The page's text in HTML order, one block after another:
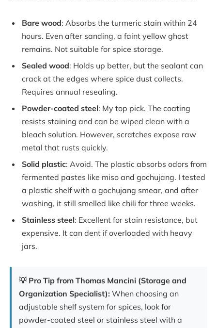
Bare wood: Absorbs the turmeric stain within 24
hours. Even after sanding, a faint yellow ghost
remains. Not suitable for spice storage.
Sealed wood: Holds up better, but the sealant can
crack at the edges where spice dust collects.
Requires annual resealing.
Powder-coated steel: My top pick. The coating
resists staining and can be wiped clean with a
bleach solution. However, scratches expose raw
metal that rusts quickly.
Solid plastic: Avoid. The plastic absorbs odors from
fermented pastes like miso and gochujang. I tested
a plastic shelf with a gochujang smear, and after
washing, it still smelled like chili for three weeks.
Stainless steel: Excellent for stain resistance, but
expensive. It can dent if overloaded with heavy
jars.
💡 Pro Tip from Thomas Mancini (Storage and
Organization Specialist): When choosing an
adjustable shelf system for spices, look for
powder-coated steel or stainless steel with a